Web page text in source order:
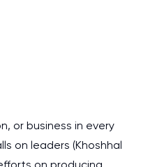
or business in every
on leaders (Khoshhal